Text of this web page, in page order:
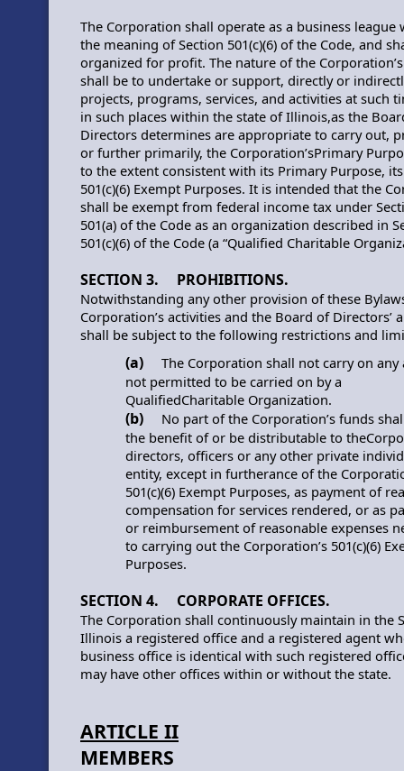
The Corporation shall operate as a business league
the meaning of Section 501(c)(6) of the Code, and
organized for profit. The nature of the
shall be to undertake or support, directly or
projects, programs, services, and activities at such
in such places within the state of Illinois,as the
Directors determines are appropriate to carry out,
or further primarily, the Corporation’sPrimary
to the extent consistent with its Primary Purpose,
501(c)(6) Exempt Purposes. It is intended that the
shall be exempt from federal income tax under
501(a) of the Code as an organization described in
501(c)(6) of the Code (a “Qualified Charitable
SECTION 3. PROHIBITIONS.
Notwithstanding any other provision of these
Corporation’s activities and the Board of Directors’
shall be subject to the following restrictions and
(a) The Corporation shall not carry on any
not permitted to be carried on by a
QualifiedCharitable Organization.
(b) No part of the Corporation’s funds
the benefit of or be distributable to
directors, officers or any other private
entity, except in furtherance of the
501(c)(6) Exempt Purposes, as payment of
compensation for services rendered, or as
or reimbursement of reasonable expenses
to carrying out the Corporation’s 501(c)(6)
Purposes.
SECTION 4. CORPORATE OFFICES.
The Corporation shall continuously maintain in the
Illinois a registered office and a registered agent
business office is identical with such registered
may have other offices within or without the state.
ARTICLE II
MEMBERS